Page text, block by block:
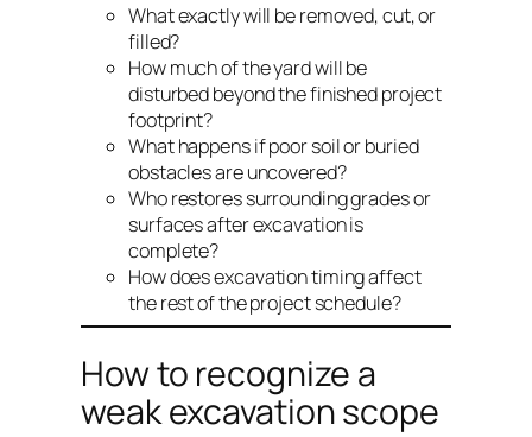
What exactly will be removed, cut, or
filled?
How much of the yard will be
disturbed beyond the finished project
footprint?
What happens if poor soil or buried
obstacles are uncovered?
Who restores surrounding grades or
surfaces after excavation is
complete?
How does excavation timing affect
the rest of the project schedule?
How to recognize a
weak excavation scope